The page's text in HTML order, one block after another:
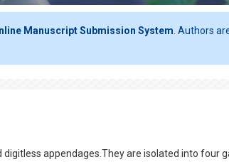
Manuscript Submission System . Authors
appendages.They are isolated into four